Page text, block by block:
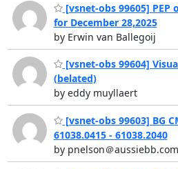
[vsnet-obs 99605] PEP
for December 28,2025
by Erwin van Ballegoij
[vsnet-obs 99604]
(belated)
by eddy muyllaert
[vsnet-obs 99603] BG
61038.0415 - 61038.2040
by pnelson＠